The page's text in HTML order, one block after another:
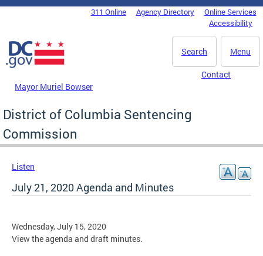
Skip to main content
DC Agency Top Menu311 Online Agency Directory
Online Services
Accessibility
Menu
Search
Mayor Muriel Bowser
Contact
District of Columbia Sentencing
Commission
Listen
July 21, 2020 Agenda and Minutes
Wednesday, July 15, 2020
View the agenda and draft minutes.